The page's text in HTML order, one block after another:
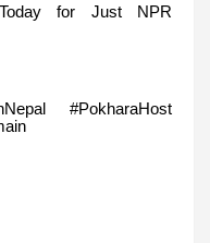
for Just NPR
#PokharaHost